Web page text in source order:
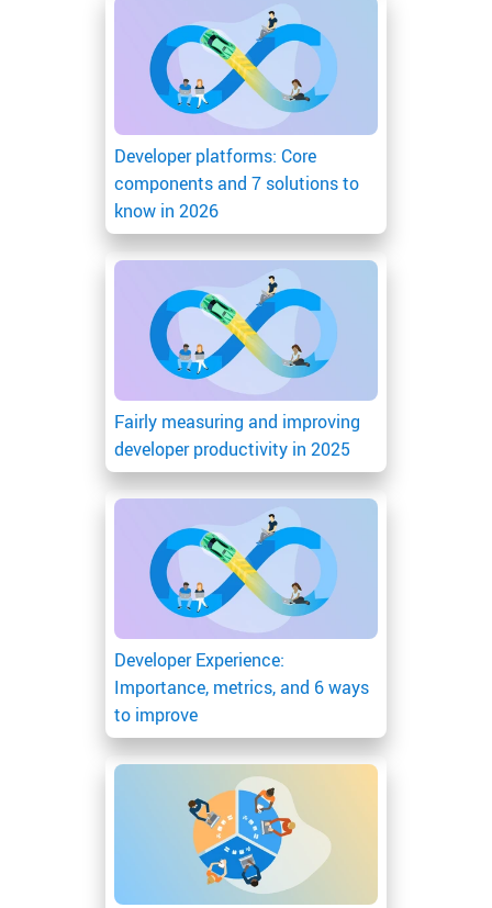
Developer platforms: Core
components and 7 solutions to
know in 2026
Fairly measuring and improving
developer productivity in 2025
Developer Experience:
Importance, metrics, and 6 ways
to improve